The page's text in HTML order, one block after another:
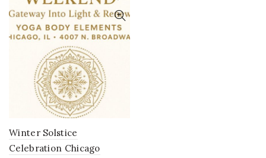
Winter Solstice
Celebration Chicago